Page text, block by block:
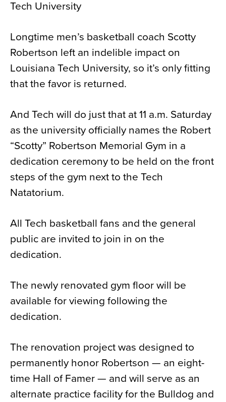
Tech University
Longtime men’s basketball coach Scotty
Robertson left an indelible impact on
Louisiana Tech University, so it’s only fitting
that the favor is returned.
And Tech will do just that at 11 a.m. Saturday
as the university officially names the Robert
“Scotty” Robertson Memorial Gym in a
dedication ceremony to be held on the front
steps of the gym next to the Tech
Natatorium.
All Tech basketball fans and the general
public are invited to join in on the
dedication.
The newly renovated gym floor will be
available for viewing following the
dedication.
The renovation project was designed to
permanently honor Robertson — an eight-
time Hall of Famer — and will serve as an
alternate practice facility for the Bulldog and
Blog
About
Contact